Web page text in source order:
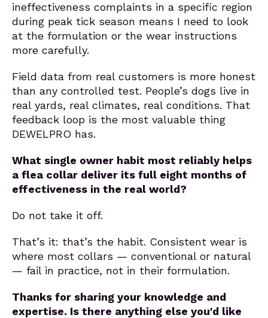
ineffectiveness complaints in a specific region
during peak tick season means I need to look
at the formulation or the wear instructions
more carefully.
Field data from real customers is more honest
than any controlled test. People’s dogs live in
real yards, real climates, real conditions. That
feedback loop is the most valuable thing
DEWELPRO has.
What single owner habit most reliably helps
a flea collar deliver its full eight months of
effectiveness in the real world?
Do not take it off.
That’s it: that’s the habit. Consistent wear is
where most collars — conventional or natural
— fail in practice, not in their formulation.
Thanks for sharing your knowledge and
expertise. Is there anything else you'd like